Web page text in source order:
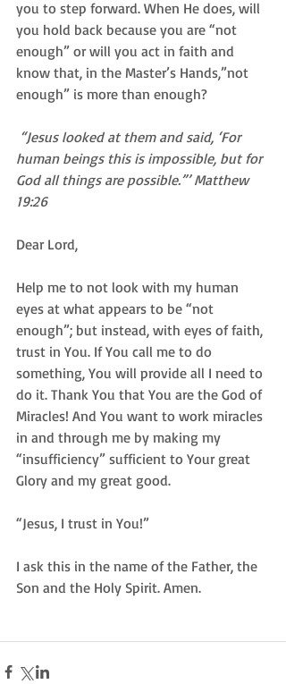
you to step forward. When He does, will
you hold back because you are “not
enough” or will you act in faith and
know that, in the Master’s Hands,”not
enough” is more than enough?
human beings this is impossible, but for
God all things are possible.”’ Matthew
19:26
Dear Lord,
Help me to not look with my human
eyes at what appears to be “not
enough”; but instead, with eyes of faith,
trust in You. If You call me to do
something, You will provide all I need to
do it. Thank You that You are the God of
Miracles! And You want to work miracles
in and through me by making my
“insufficiency” sufficient to Your great
Glory and my great good.
“Jesus, I trust in You!”
I ask this in the name of the Father, the
Son and the Holy Spirit. Amen.